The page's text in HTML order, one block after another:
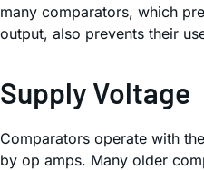
many comparators, which
output, also prevents their
Supply Voltage
Comparators operate with
by op amps. Many older